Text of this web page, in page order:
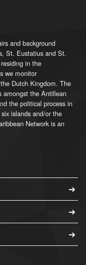
and background
St. Eustatius and St.
in the
we monitor
Dutch Kingdom. The
amongst the Antillean
the political process in
islands and/or the
Network is an